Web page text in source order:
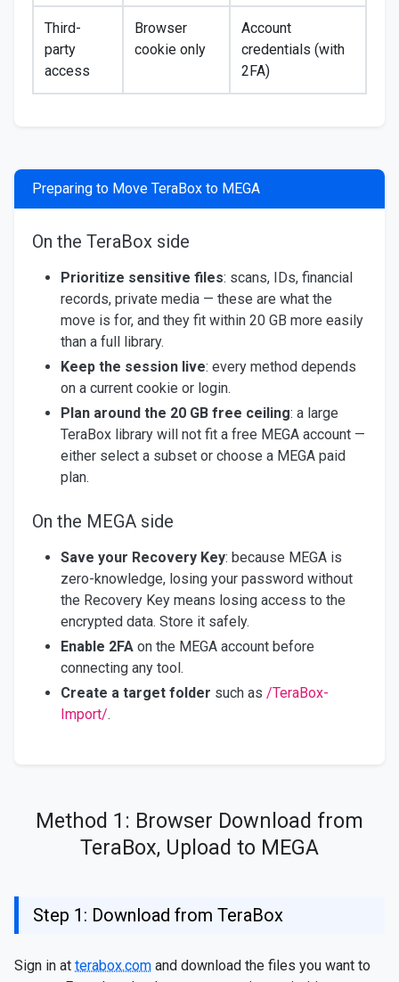
Third-
party
access
Browser
cookie only
Account
credentials (with
2FA)
Preparing to Move TeraBox to MEGA
On the TeraBox side
Prioritize sensitive files: scans, IDs, financial
records, private media — these are what the
move is for, and they fit within 20 GB more easily
than a full library.
Keep the session live: every method depends
on a current cookie or login.
Plan around the 20 GB free ceiling: a large
TeraBox library will not fit a free MEGA account —
either select a subset or choose a MEGA paid
plan.
On the MEGA side
Save your Recovery Key: because MEGA is
zero-knowledge, losing your password without
the Recovery Key means losing access to the
encrypted data. Store it safely.
Enable 2FA on the MEGA account before
connecting any tool.
Create a target folder such as /TeraBox-
Import/.
Method 1: Browser Download from
TeraBox, Upload to MEGA
Step 1: Download from TeraBox
Sign in at terabox.com and download the files you want to